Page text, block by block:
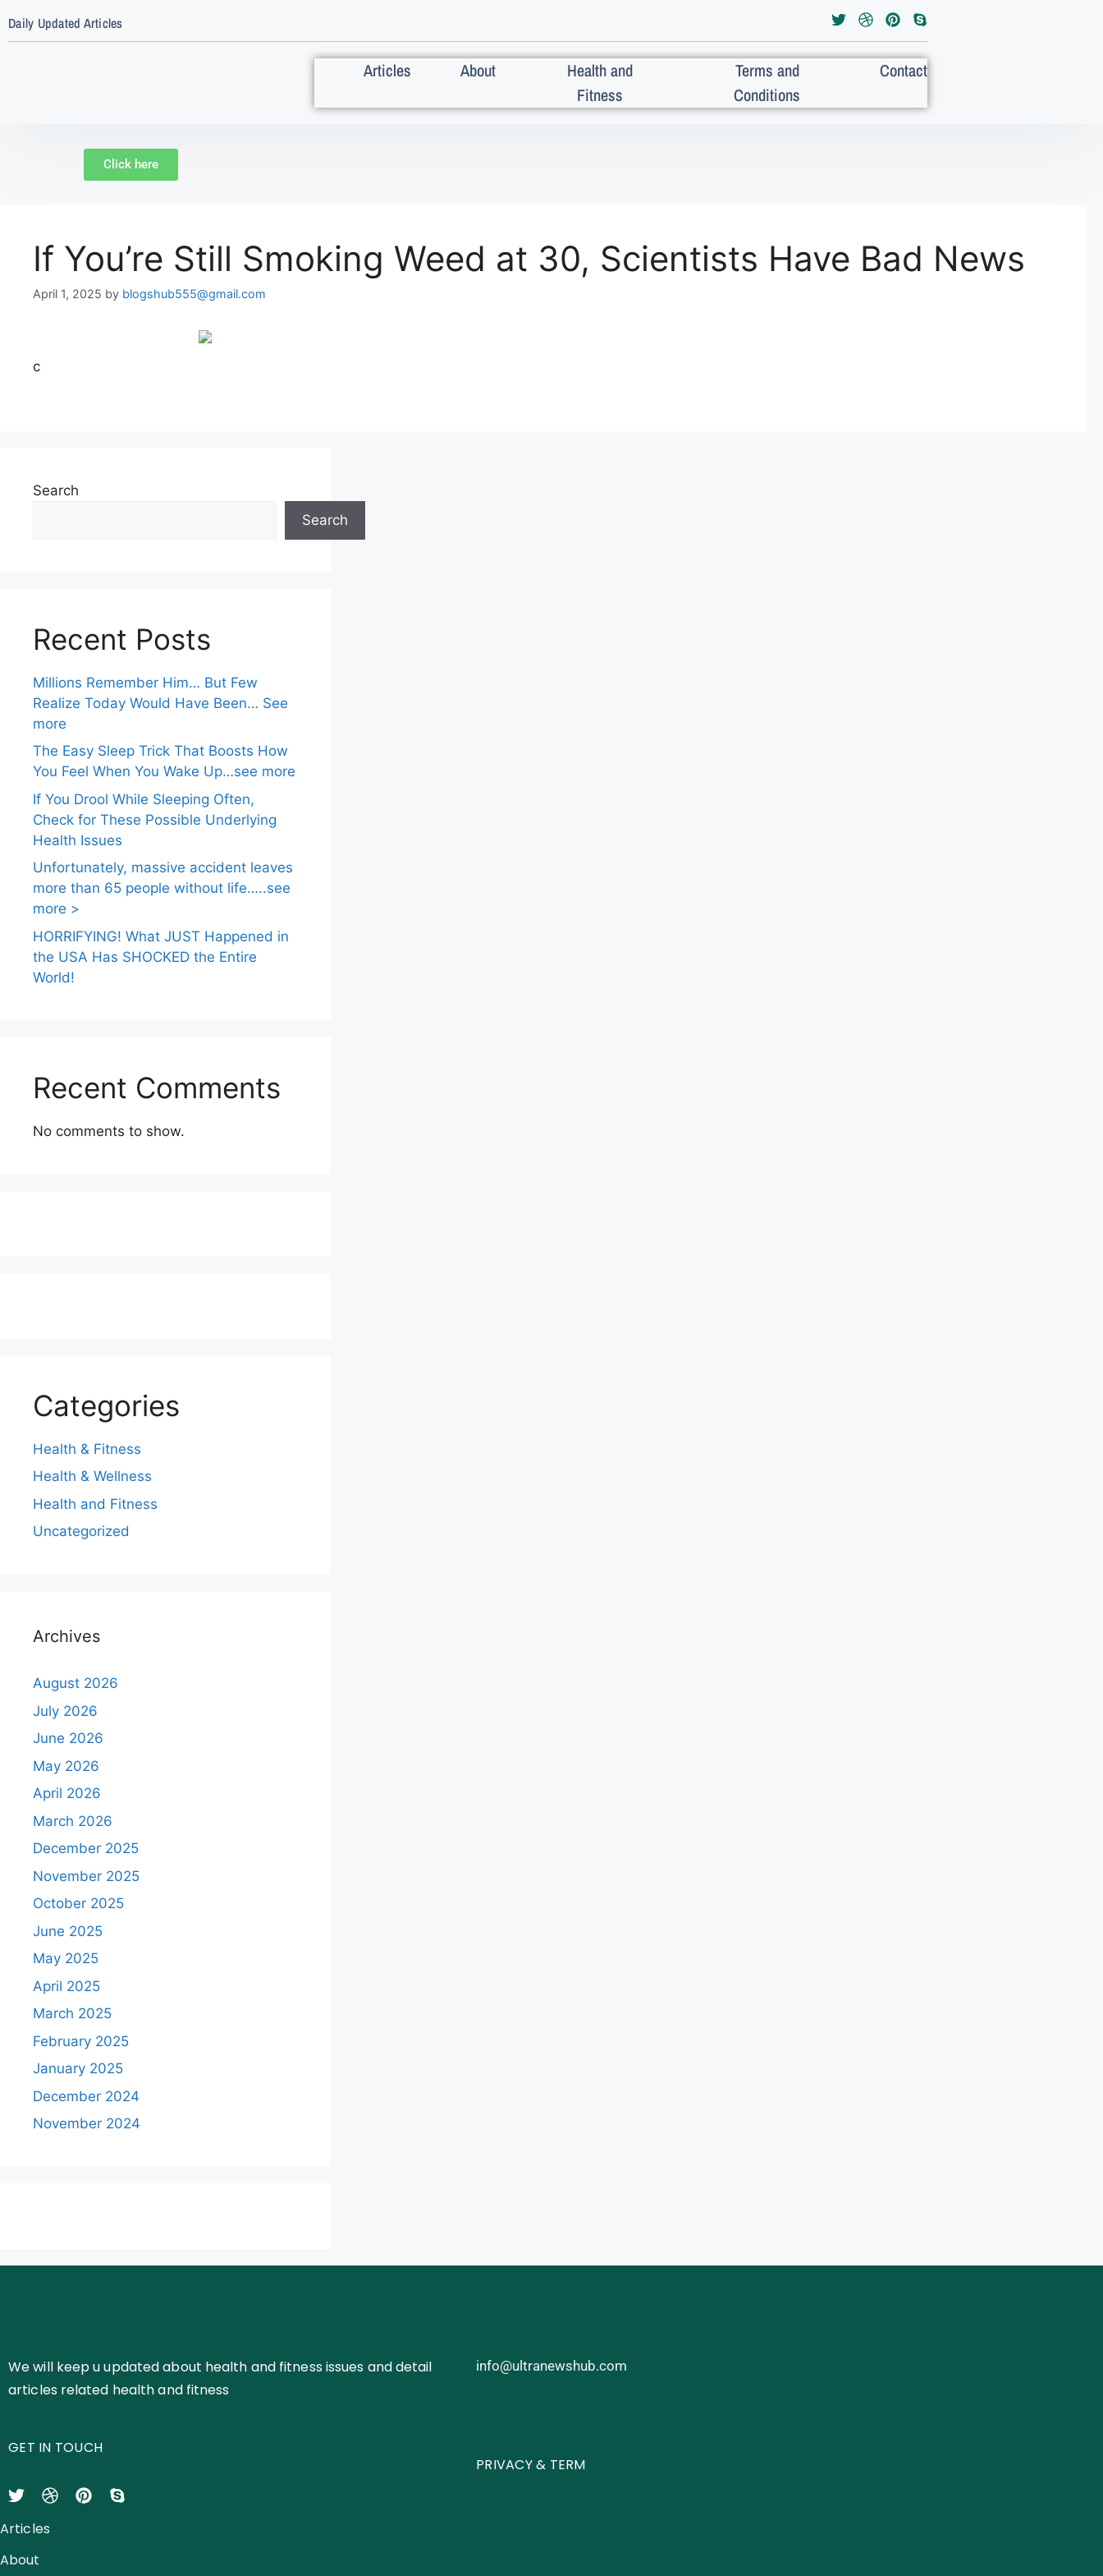
Daily Updated Articles
Articles About
Health and
Fitness
Terms and
Conditions
Contact
Click here
If You’re Still Smoking Weed at 30, Scientists Have Bad News
April 1, 2025 by blogshub555@gmail.com
c
Search
Search
Recent Posts
Millions Remember Him… But Few
Realize Today Would Have Been… See
more
The Easy Sleep Trick That Boosts How
You Feel When You Wake Up…see more
If You Drool While Sleeping Often,
Check for These Possible Underlying
Health Issues
Unfortunately, massive accident leaves
more than 65 people without life…..see
more >
HORRIFYING! What JUST Happened in
the USA Has SHOCKED the Entire
World!
Recent Comments
No comments to show.
Categories
Health & Fitness
Health & Wellness
Health and Fitness
Uncategorized
Archives
August 2026
July 2026
June 2026
May 2026
April 2026
March 2026
December 2025
November 2025
October 2025
June 2025
May 2025
April 2025
March 2025
February 2025
January 2025
December 2024
November 2024
We will keep u updated about health and fitness issues and detail
articles related health and fitness
GET IN TOUCH
info@ultranewshub.com
PRIVACY & TERM
Articles
About